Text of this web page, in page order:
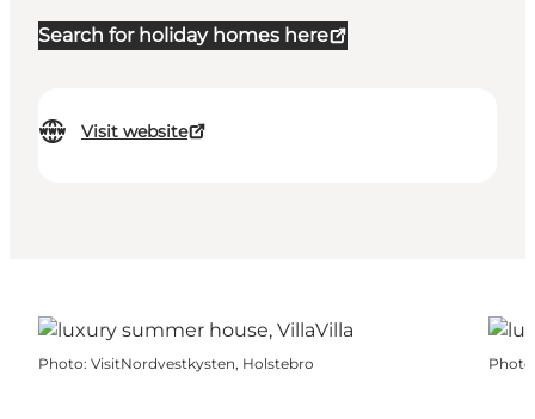
Search for holiday homes here
Visit website
Photo: VisitNordvestkysten, Holstebro Photo